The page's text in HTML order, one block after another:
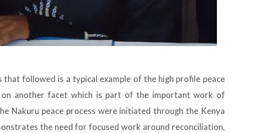
followed is a typical example of the high profile peace
another facet which is part of the important work of
Nakuru peace process were initiated through the Kenya
the need for focused work around reconciliation,